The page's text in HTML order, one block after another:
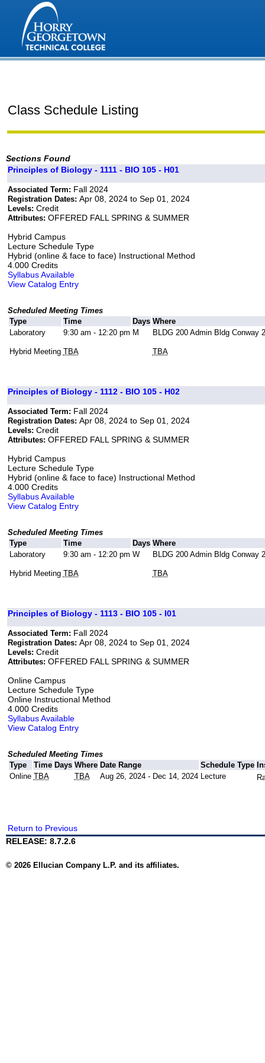
Class Schedule Listing
Sections Found
Principles of Biology - 1111 - BIO 105 - H01
Associated Term: Fall 2024
Registration Dates: Apr 08, 2024 to Sep 01, 2024
Levels: Credit
Attributes: OFFERED FALL SPRING & SUMMER
Hybrid Campus
Lecture Schedule Type
Hybrid (online & face to face) Instructional Method
4.000 Credits
Syllabus Available
View Catalog Entry
Scheduled Meeting Times
Type
Time Days Where
Laboratory
9:30 am - 12:20 pm M BLDG 200 Admin Bldg Conway
Hybrid Meeting TBA TBA
Principles of Biology - 1112 - BIO 105 - H02
Associated Term: Fall 2024
Registration Dates: Apr 08, 2024 to Sep 01, 2024
Levels: Credit
Attributes: OFFERED FALL SPRING & SUMMER
Hybrid Campus
Lecture Schedule Type
Hybrid (online & face to face) Instructional Method
4.000 Credits
Syllabus Available
View Catalog Entry
Scheduled Meeting Times
Type
Time Days Where
Laboratory
9:30 am - 12:20 pm W BLDG 200 Admin Bldg Conway
Hybrid Meeting TBA TBA
Principles of Biology - 1113 - BIO 105 - I01
Associated Term: Fall 2024
Registration Dates: Apr 08, 2024 to Sep 01, 2024
Levels: Credit
Attributes: OFFERED FALL SPRING & SUMMER
Online Campus
Lecture Schedule Type
Online Instructional Method
4.000 Credits
Syllabus Available
View Catalog Entry
Scheduled Meeting Times
Type
Time Days Where Date Range Schedule Type
Online TBA TBA Aug 26, 2024 - Dec 14, 2024 Lecture
Return to Previous
RELEASE: 8.7.2.6
© 2026 Ellucian Company L.P. and its affiliates.